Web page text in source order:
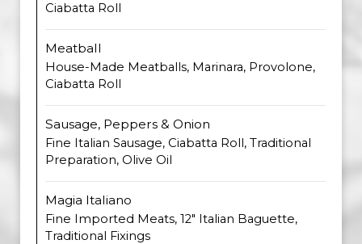
Ciabatta Roll
Meatball
House-Made Meatballs, Marinara, Provolone,
Ciabatta Roll
Sausage, Peppers & Onion
Fine Italian Sausage, Ciabatta Roll, Traditional
Preparation, Olive Oil
Magia Italiano
Fine Imported Meats, 12" Italian Baguette,
Traditional Fixings